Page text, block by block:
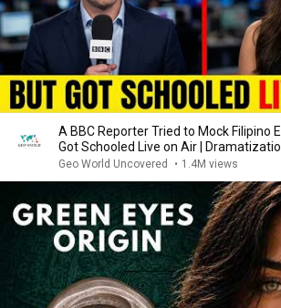
A BBC Reporter Tried to Mock Filipino
Got Schooled Live on Air |
Geo World Uncovered • 1.4M views